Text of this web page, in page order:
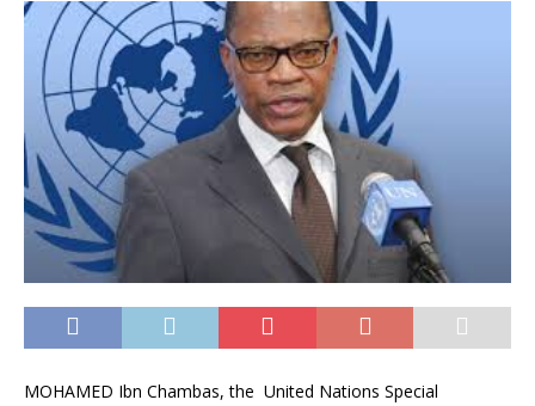
MOHAMED Ibn Chambas, the United Nations Special